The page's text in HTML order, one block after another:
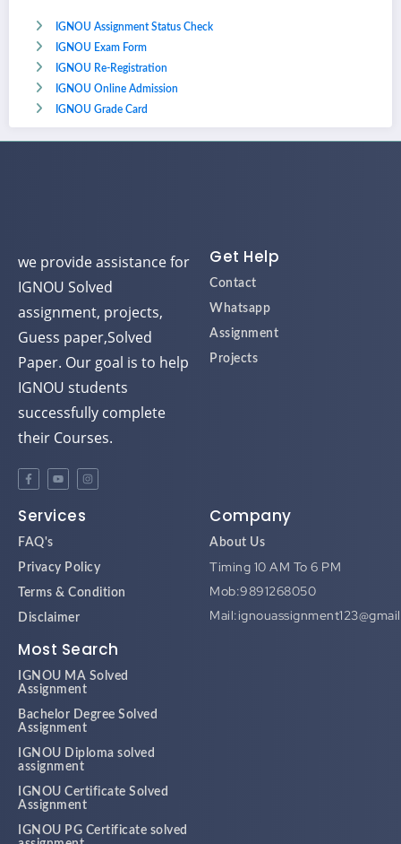
IGNOU Assignment Status Check
IGNOU Exam Form
IGNOU Re-Registration
IGNOU Online Admission
IGNOU Grade Card
we provide assistance for
IGNOU Solved
assignment, projects,
Guess paper,Solved
Paper. Our goal is to help
IGNOU students
successfully complete
their Courses.
Get Help
Contact
Whatsapp
Assignment
Projects
Services
FAQ's
Privacy Policy
Terms & Condition
Disclaimer
Company
About Us
Timing 10 AM To 6 PM
Mob:9891268050
Most Search
IGNOU MA Solved
Assignment
Bachelor Degree Solved
Assignment
IGNOU Diploma solved
assignment
IGNOU Certificate Solved
Assignment
IGNOU PG Certificate solved